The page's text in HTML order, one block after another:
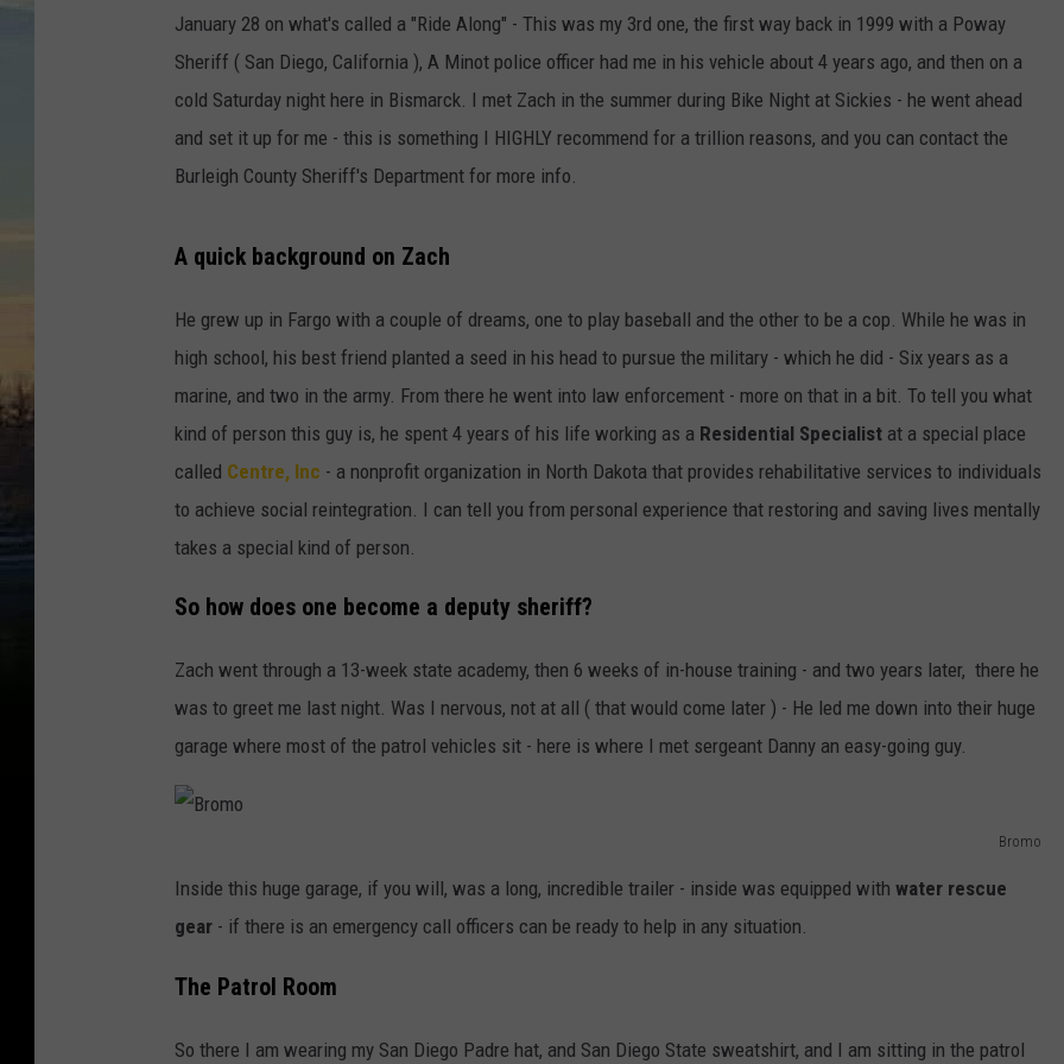
ULTIMATE CLASSIC ROCK
WEEKENDS
January 28 on what's called a "Ride Along" - This was my 3rd one, the first way back in 1999 with a Poway
Sheriff ( San Diego, California ), A Minot police officer had me in his vehicle about 4 years ago, and then on a
cold Saturday night here in Bismarck. I met Zach in the summer during Bike Night at Sickies - he went ahead
and set it up for me - this is something I HIGHLY recommend for a trillion reasons, and you can contact the
Burleigh County Sheriff's Department for more info.
A quick background on Zach
He grew up in Fargo with a couple of dreams, one to play baseball and the other to be a cop. While he was in
high school, his best friend planted a seed in his head to pursue the military - which he did - Six years as a
marine, and two in the army. From there he went into law enforcement - more on that in a bit. To tell you what
kind of person this guy is, he spent 4 years of his life working as a Residential Specialist at a special place
called Centre, Inc - a nonprofit organization in North Dakota that provides rehabilitative services to individuals
to achieve social reintegration. I can tell you from personal experience that restoring and saving lives mentally
takes a special kind of person.
So how does one become a deputy sheriff?
Zach went through a 13-week state academy, then 6 weeks of in-house training - and two years later, there he
was to greet me last night. Was I nervous, not at all ( that would come later ) - He led me down into their huge
garage where most of the patrol vehicles sit - here is where I met sergeant Danny an easy-going guy.
Bromo
o
m
Inside this huge garage, if you will, was a long, incredible trailer - inside was equipped with water rescue
gear - if there is an emergency call officers can be ready to help in any situation.
The Patrol Room
So there I am wearing my San Diego Padre hat, and San Diego State sweatshirt, and I am sitting in the patrol